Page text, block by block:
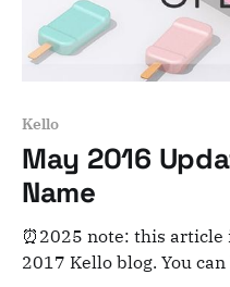
Kello
May 2016
Name
⏰2025 note: this
2017 Kello blog. You